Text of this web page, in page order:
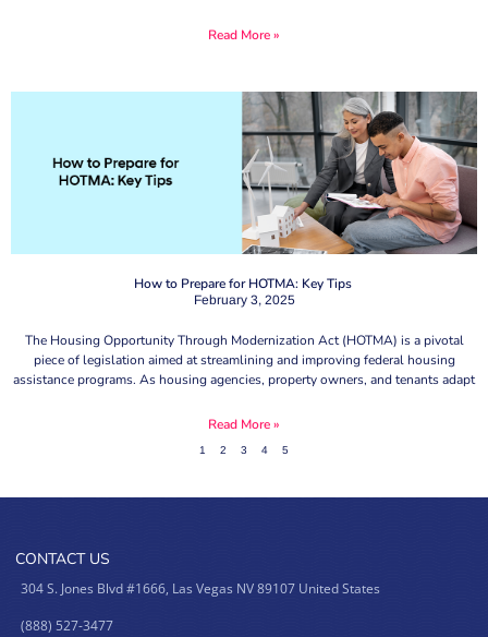
Read More »
How to Prepare for HOTMA: Key Tips
February 3, 2025
The Housing Opportunity Through Modernization Act (HOTMA) is a pivotal
piece of legislation aimed at streamlining and improving federal housing
assistance programs. As housing agencies, property owners, and tenants adapt
Read More »
1 2 3 4 5
CONTACT US
304 S. Jones Blvd #1666, Las Vegas NV 89107 United States
(888) 527-3477